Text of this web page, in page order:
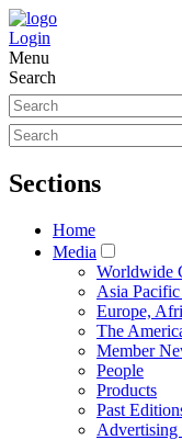
Login
Menu
Search
Sections
Home
Media
Worldwide
Asia
Europe,
The
Member
People
Products
Past
Advertising